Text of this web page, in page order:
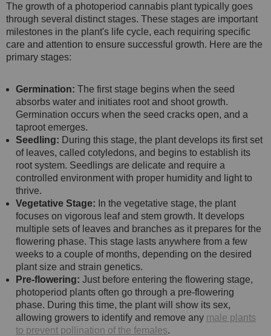
The growth of a photoperiod cannabis plant typically goes
through several distinct stages. These stages are important
milestones in the plant's life cycle, each requiring specific
care and attention to ensure successful growth. Here are the
primary stages:
Germination: The first stage begins when the seed
absorbs water and initiates root and shoot growth.
Germination occurs when the seed cracks open, and a
taproot emerges.
Seedling: During this stage, the plant develops its first set
of leaves, called cotyledons, and begins to establish its
root system. Seedlings are delicate and require a
controlled environment with proper humidity and light to
thrive.
Vegetative Stage: In the vegetative stage, the plant
focuses on vigorous leaf and stem growth. It develops
multiple sets of leaves and branches as it prepares for the
flowering phase. This stage lasts anywhere from a few
weeks to a couple of months, depending on the desired
plant size and strain genetics.
Pre-flowering: Just before entering the flowering stage,
photoperiod plants often go through a pre-flowering
phase. During this time, the plant will show its sex,
allowing growers to identify and remove any male plants
to prevent pollination of the females.